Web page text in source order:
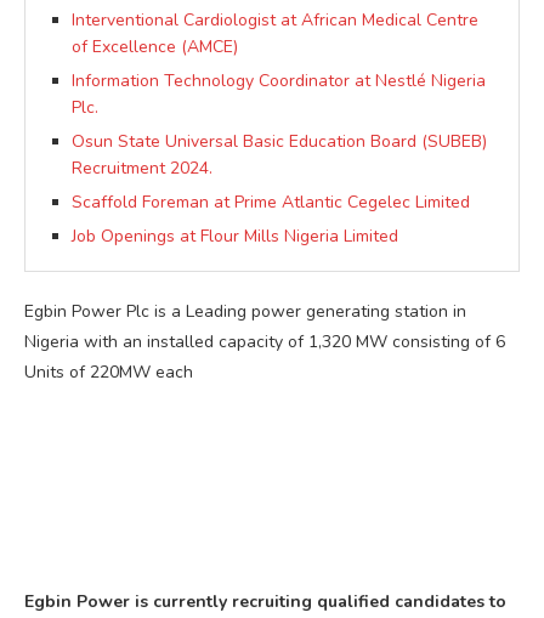
Interventional Cardiologist at African Medical Centre
of Excellence (AMCE)
Information Technology Coordinator at Nestlé Nigeria
Plc.
Osun State Universal Basic Education Board (SUBEB)
Recruitment 2024.
Scaffold Foreman at Prime Atlantic Cegelec Limited
Job Openings at Flour Mills Nigeria Limited
Egbin Power Plc is a Leading power generating station in
Nigeria with an installed capacity of 1,320 MW consisting of 6
Units of 220MW each
Egbin Power is currently recruiting qualified candidates to